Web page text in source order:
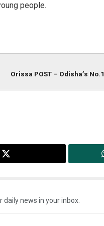
people.
Orissa POST – Odisha’s
daily news in your inbox.